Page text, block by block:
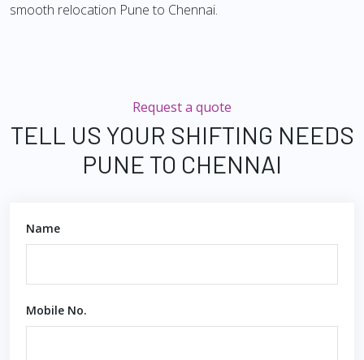
smooth relocation Pune to Chennai.
Request a quote
TELL US YOUR SHIFTING NEEDS
PUNE TO CHENNAI
Name
Mobile No.